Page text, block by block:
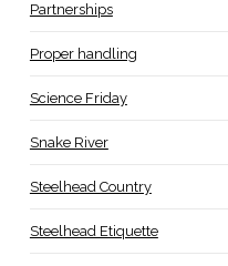
Partnerships
Proper handling
Science Friday
Snake River
Steelhead Country
Steelhead Etiquette